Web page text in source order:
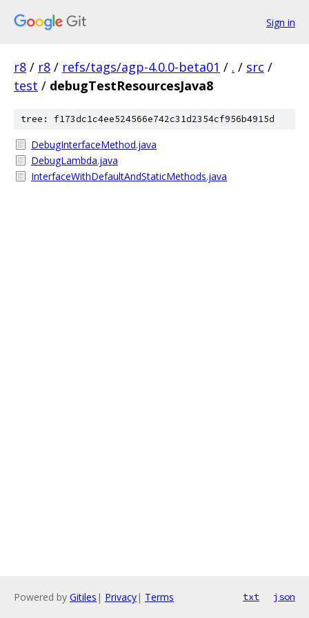
Sign in
r8 / r8 / refs/tags/agp-4.0.0-beta01 / . / src /
test / debugTestResourcesJava8
tree: f173dc1c4ee524566e742c31d2354cf956b4915d
DebugInterfaceMethod.java
DebugLambda.java
InterfaceWithDefaultAndStaticMethods.java
Powered by Gitiles | Privacy| Terms txt json